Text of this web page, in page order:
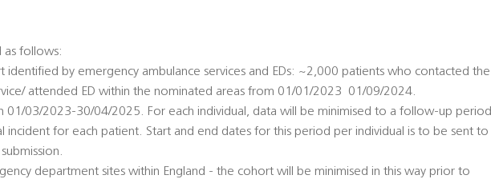
as follows:
identified by emergency ambulance services and EDs: ~2,000 patients who contacted the
attended ED within the nominated areas from 01/01/2023  01/09/2024.
01/03/2023-30/04/2025. For each individual, data will be minimised to a follow-up period
incident for each patient. Start and end dates for this period per individual is to be sent to
department sites within England - the cohort will be minimised in this way prior to